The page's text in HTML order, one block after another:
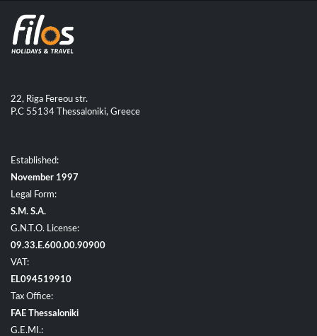
22, Riga Fereou str.
P.C 55134 Thessaloniki, Greece
Established:
November 1997
Legal Form:
S.M. S.A.
G.N.T.O. License:
09.33.E.600.00.90900
VAT:
EL094519910
Tax Office:
FAE Thessaloniki
G.E.MI.: